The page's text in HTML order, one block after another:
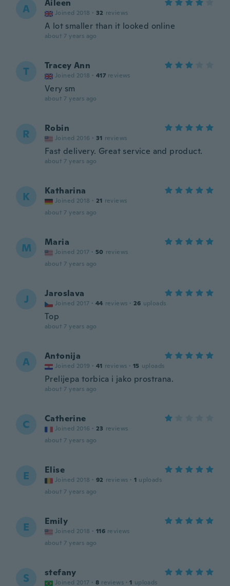
A Aileen
Joined 2018 · 32 reviews
A lot smaller than it looked online
about 7 years ago
T Tracey Ann
Joined 2018 · 417 reviews
Very sm
about 7 years ago
R Robin
Joined 2016 · 31 reviews
Fast delivery. Great service and product.
about 7 years ago
K Katharina
Joined 2018 · 21 reviews
about 7 years ago
M Maria
Joined 2017 · 50 reviews
about 7 years ago
J Jaroslava
Joined 2017 · 44 reviews · 26 uploads
Top
about 7 years ago
A Antonija
Joined 2019 · 41 reviews · 15 uploads
Prelijepa torbica i jako prostrana.
about 7 years ago
C Catherine
Joined 2016 · 23 reviews
about 7 years ago
E Elise
Joined 2018 · 92 reviews · 1 uploads
about 7 years ago
E Emily
Joined 2018 · 116 reviews
about 7 years ago
S stefany
Joined 2017 · 8 reviews · 1 uploads